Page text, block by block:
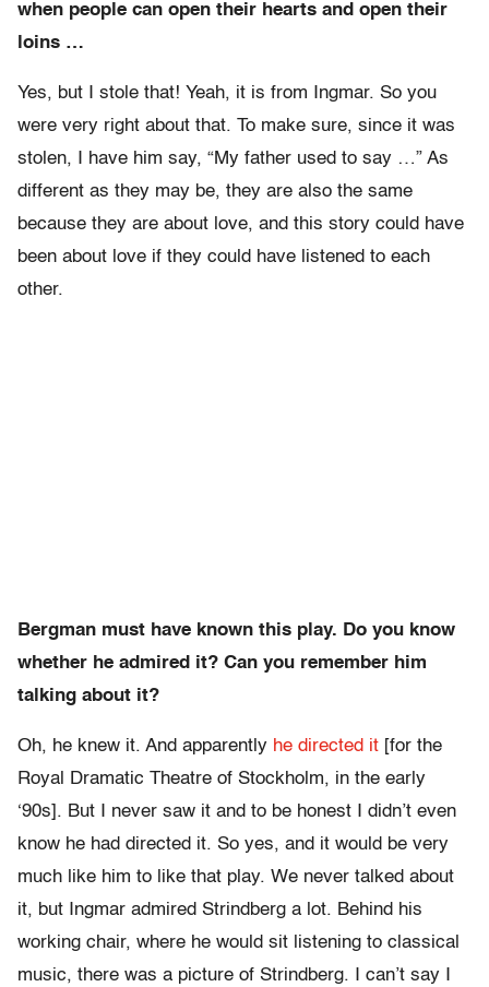
when people can open their hearts and open their
loins …
Yes, but I stole that! Yeah, it is from Ingmar. So you
were very right about that. To make sure, since it was
stolen, I have him say, “My father used to say …” As
different as they may be, they are also the same
because they are about love, and this story could have
been about love if they could have listened to each
other.
Bergman must have known this play. Do you know
whether he admired it? Can you remember him
talking about it?
Oh, he knew it. And apparently he directed it [for the
Royal Dramatic Theatre of Stockholm, in the early
‘90s]. But I never saw it and to be honest I didn’t even
know he had directed it. So yes, and it would be very
much like him to like that play. We never talked about
it, but Ingmar admired Strindberg a lot. Behind his
working chair, where he would sit listening to classical
music, there was a picture of Strindberg. I can’t say I